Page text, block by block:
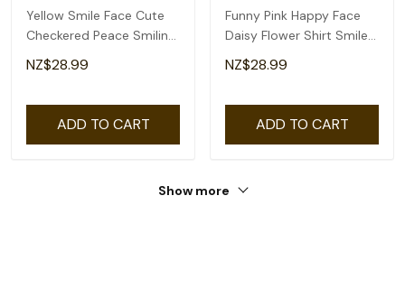
Yellow Smile Face Cute
Checkered Peace Smiling
Happy Face T-Shirt
NZ$28.99
ADD TO CART
Funny Pink Happy Face
Daisy Flower Shirt Smile
Face Trendy T-Shirt
NZ$28.99
ADD TO CART
Show more